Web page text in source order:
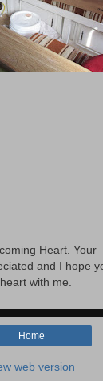
Heart. Your
and I hope
with me.
Home
web version